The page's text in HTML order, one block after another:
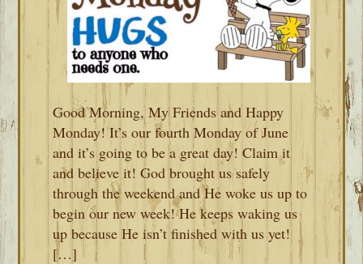
Good Morning, My Friends and Happy
Monday! It’s our fourth Monday of June
and it’s going to be a great day! Claim it
and believe it! God brought us safely
through the weekend and He woke us up to
begin our new week! He keeps waking us
up because He isn’t finished with us yet!
[…]